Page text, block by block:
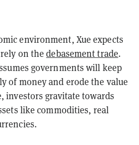
environment, Xue expects
on thedebasement trade.
governments will keep
of money and erode the value
investors gravitate towards
like commodities, real